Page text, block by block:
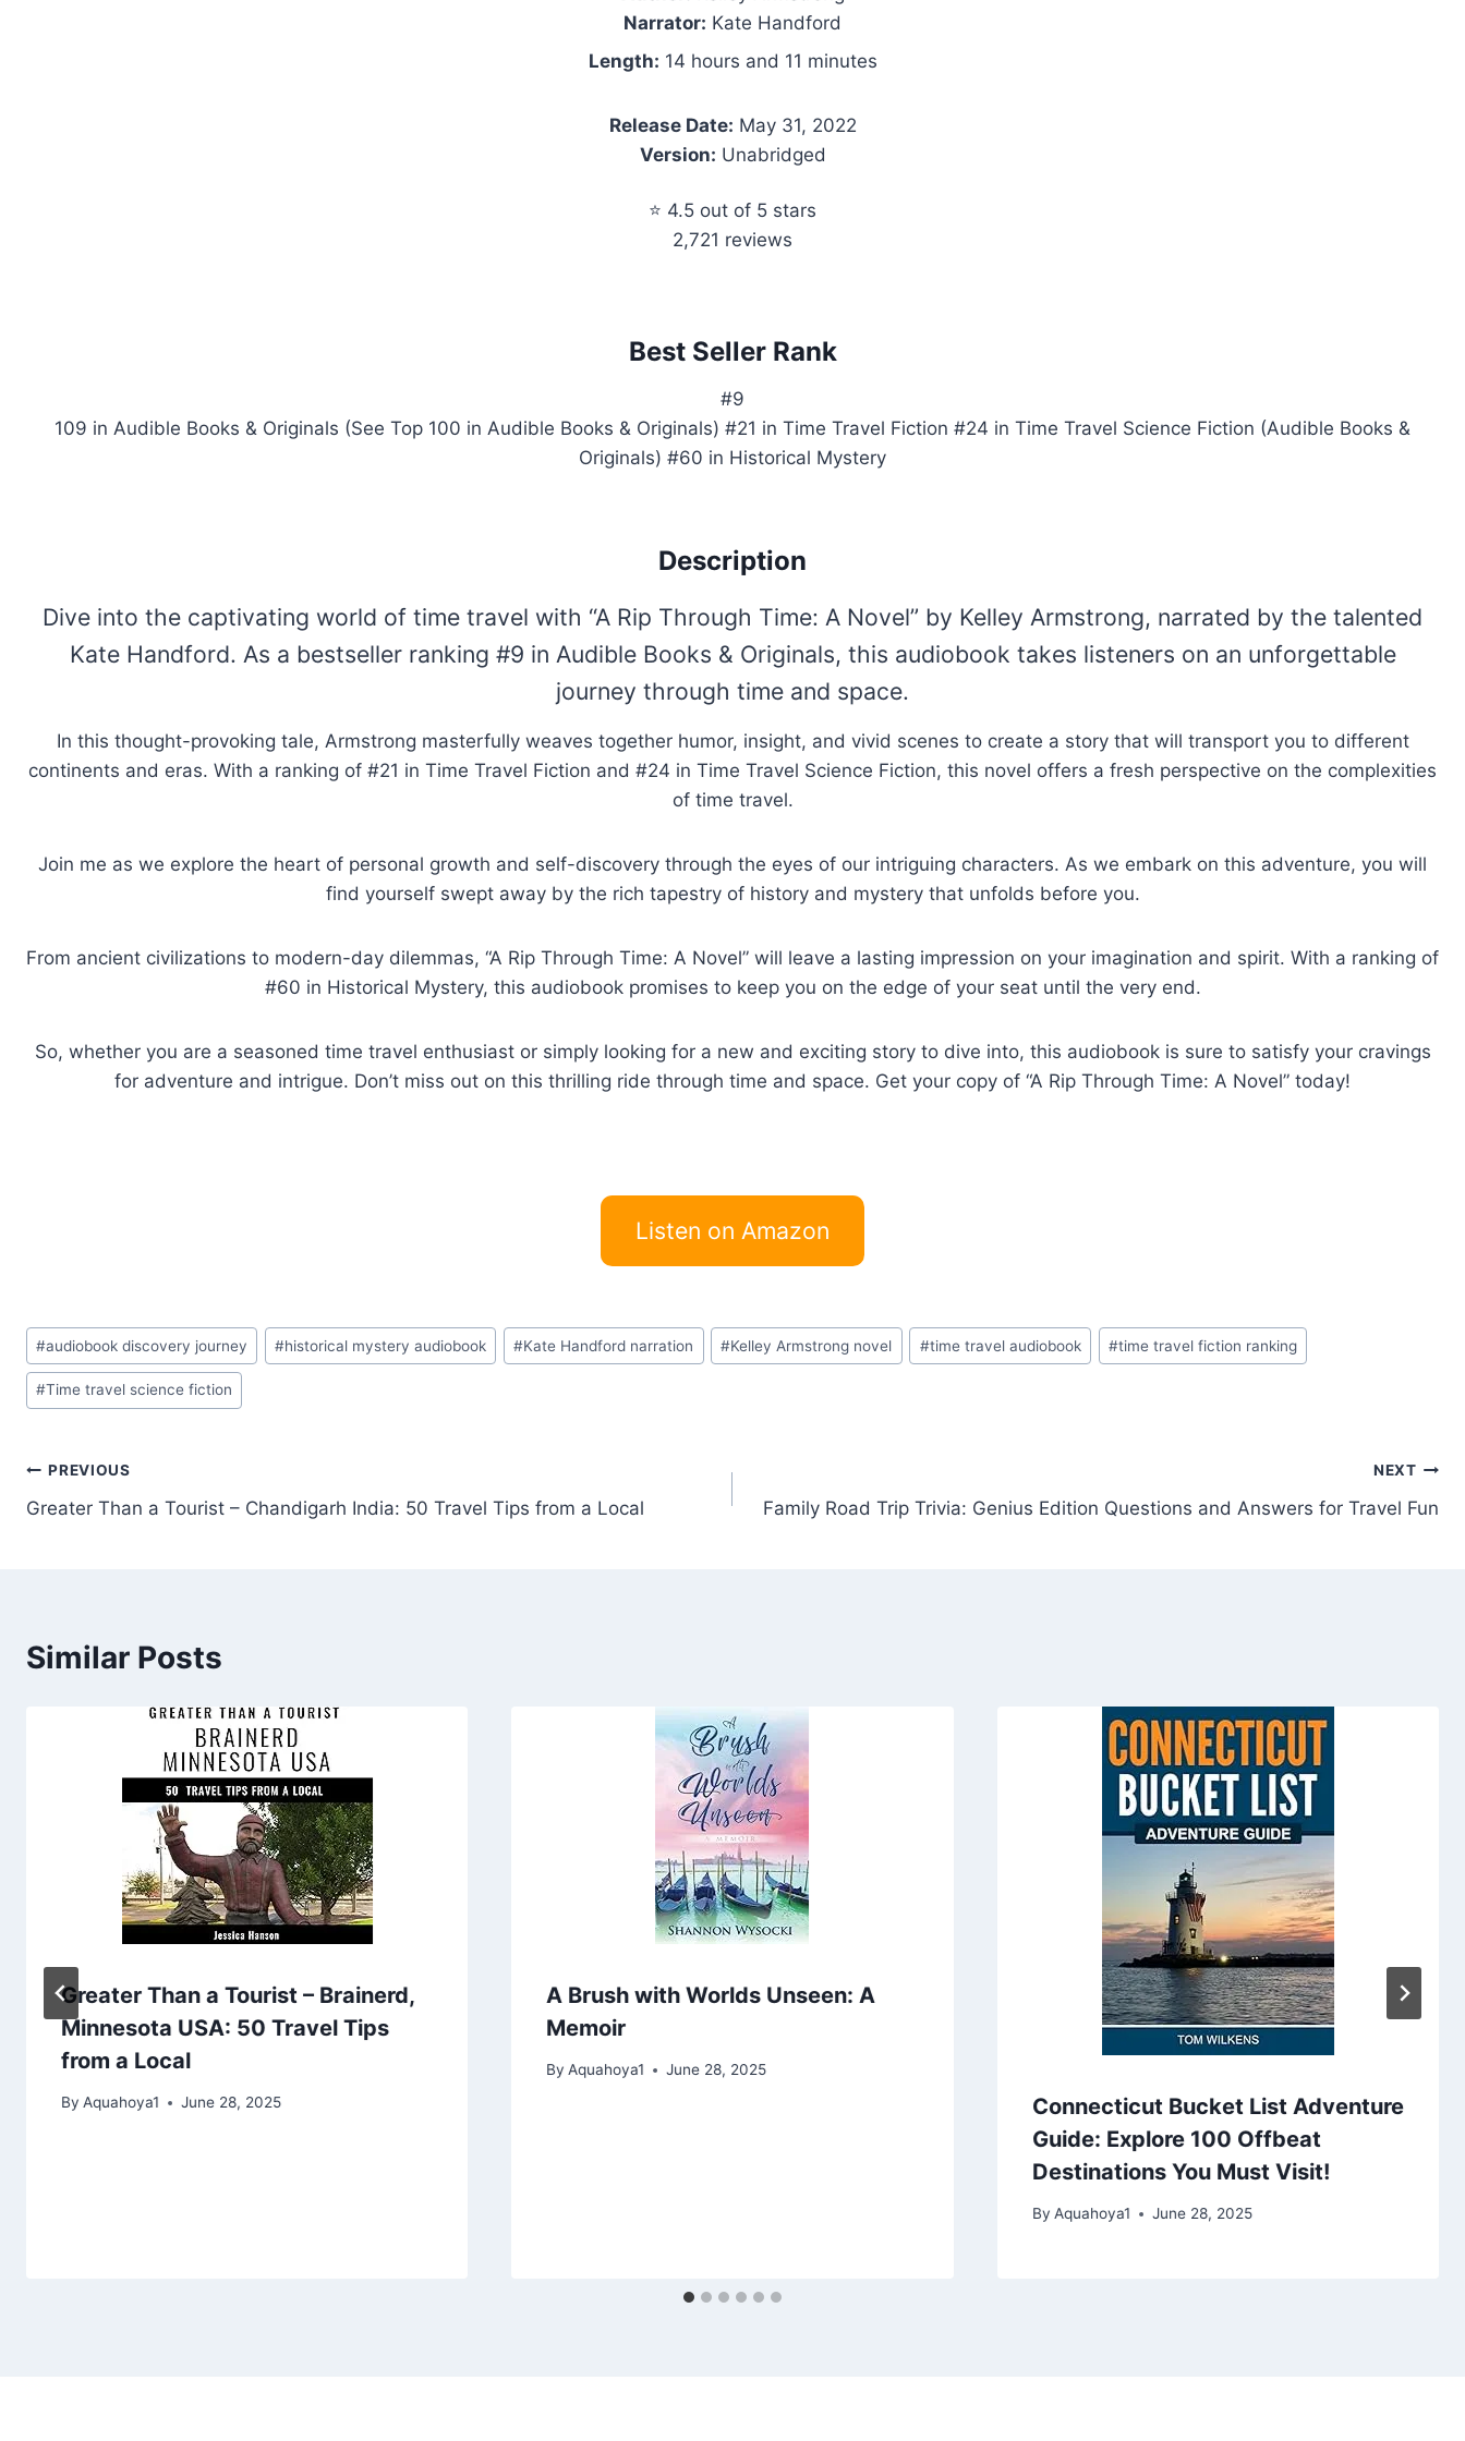
Narrator: Kate Handford
Length: 14 hours and 11 minutes
Release Date: May 31, 2022
Version: Unabridged
⭐ 4.5 out of 5 stars
2,721 reviews
Best Seller Rank
#9
109 in Audible Books & Originals (See Top 100 in Audible Books & Originals) #21 in Time Travel Fiction #24 in Time Travel Science Fiction (Audible Books &
Originals) #60 in Historical Mystery
Description
Dive into the captivating world of time travel with “A Rip Through Time: A Novel” by Kelley Armstrong, narrated by the talented
Kate Handford. As a bestseller ranking #9 in Audible Books & Originals, this audiobook takes listeners on an unforgettable
journey through time and space.
In this thought-provoking tale, Armstrong masterfully weaves together humor, insight, and vivid scenes to create a story that will transport you to different
continents and eras. With a ranking of #21 in Time Travel Fiction and #24 in Time Travel Science Fiction, this novel offers a fresh perspective on the complexities
of time travel.
Join me as we explore the heart of personal growth and self-discovery through the eyes of our intriguing characters. As we embark on this adventure, you will
find yourself swept away by the rich tapestry of history and mystery that unfolds before you.
From ancient civilizations to modern-day dilemmas, “A Rip Through Time: A Novel” will leave a lasting impression on your imagination and spirit. With a ranking of
#60 in Historical Mystery, this audiobook promises to keep you on the edge of your seat until the very end.
So, whether you are a seasoned time travel enthusiast or simply looking for a new and exciting story to dive into, this audiobook is sure to satisfy your cravings
for adventure and intrigue. Don’t miss out on this thrilling ride through time and space. Get your copy of “A Rip Through Time: A Novel” today!
Listen on Amazon
Post
Tags:
#audiobook discovery journey #historical mystery audiobook #Kate Handford narration #Kelley Armstrong novel #time travel audiobook #time travel fiction ranking
#Time travel science fiction
Post
navigation
PREVIOUS
Greater Than a Tourist – Chandigarh India: 50 Travel Tips from a Local
NEXT
Family Road Trip Trivia: Genius Edition Questions and Answers for Travel Fun
Similar Posts
Greater Than a Tourist – Brainerd,
Minnesota USA: 50 Travel Tips
from a Local
By Aquahoya1 June 28, 2025
A Brush with Worlds Unseen: A
Memoir
By Aquahoya1 June 28, 2025
Connecticut Bucket List Adventure
Guide: Explore 100 Offbeat
Destinations You Must Visit!
By Aquahoya1 June 28, 2025